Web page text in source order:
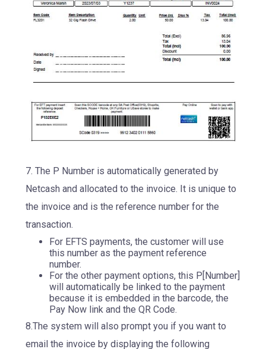
7. The P Number is automatically generated by
Netcash and allocated to the invoice. It is unique to
the invoice and is the reference number for the
transaction.
For EFTS payments, the customer will use
this number as the payment reference
number.
For the other payment options, this P[Number]
will automatically be linked to the payment
because it is embedded in the barcode, the
Pay Now link and the QR Code.
8.The system will also prompt you if you want to
email the invoice by displaying the following